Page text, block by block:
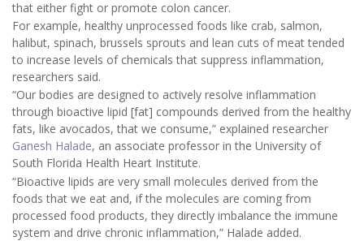
that either fight or promote colon cancer.
For example, healthy unprocessed foods like crab, salmon,
halibut, spinach, brussels sprouts and lean cuts of meat tended
to increase levels of chemicals that suppress inflammation,
researchers said.
“Our bodies are designed to actively resolve inflammation
through bioactive lipid [fat] compounds derived from the healthy
fats, like avocados, that we consume,” explained researcher
Ganesh Halade, an associate professor in the University of
South Florida Health Heart Institute.
“Bioactive lipids are very small molecules derived from the
foods that we eat and, if the molecules are coming from
processed food products, they directly imbalance the immune
system and drive chronic inflammation,” Halade added.